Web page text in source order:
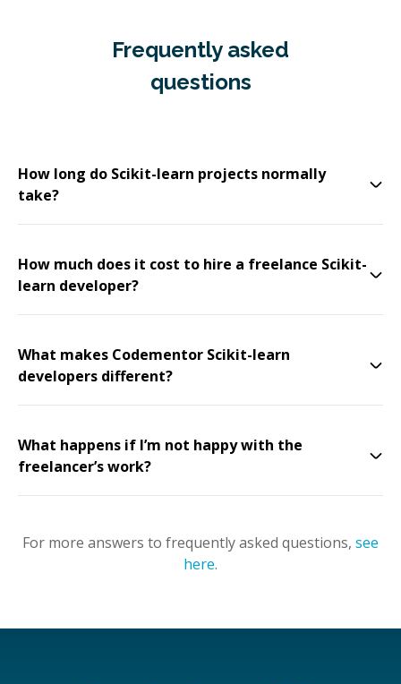
Frequently asked
questions
How long do Scikit-learn projects normally
take?
How much does it cost to hire a freelance Scikit-
learn developer?
What makes Codementor Scikit-learn
developers different?
What happens if I’m not happy with the
freelancer’s work?
For more answers to frequently asked questions, see
here.